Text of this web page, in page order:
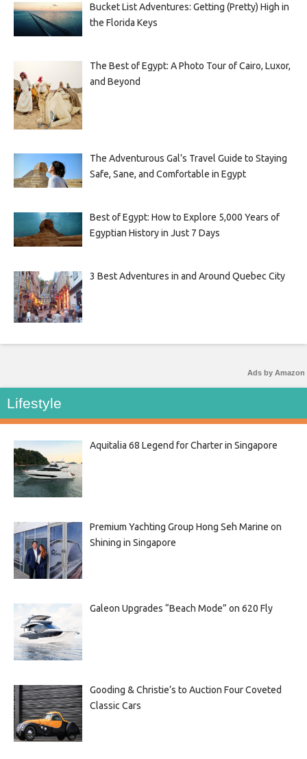
Bucket List Adventures: Getting (Pretty) High in
the Florida Keys
The Best of Egypt: A Photo Tour of Cairo, Luxor,
and Beyond
The Adventurous Gal’s Travel Guide to Staying
Safe, Sane, and Comfortable in Egypt
Best of Egypt: How to Explore 5,000 Years of
Egyptian History in Just 7 Days
3 Best Adventures in and Around Quebec City
Ads by Amazon
Lifestyle
Aquitalia 68 Legend for Charter in Singapore
Premium Yachting Group Hong Seh Marine on
Shining in Singapore
Galeon Upgrades “Beach Mode” on 620 Fly
Gooding & Christie’s to Auction Four Coveted
Classic Cars